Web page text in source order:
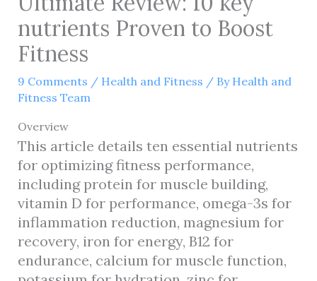
nutrients Proven to Boost
Fitness
9 Comments / Health and Fitness / By Health and
Fitness Team
Overview
This article details ten essential nutrients
for optimizing fitness performance,
including protein for muscle building,
vitamin D for performance, omega-3s for
inflammation reduction, magnesium for
recovery, iron for energy, B12 for
endurance, calcium for muscle function,